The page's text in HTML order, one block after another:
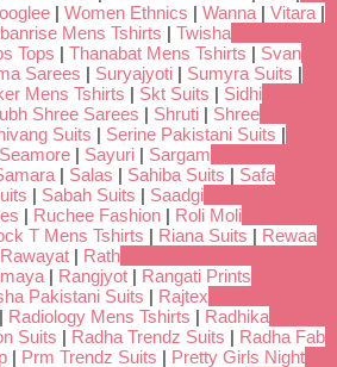
| Women Ethnics | Wanna | Vitara |
Mens Tshirts | Twisha
Tops | Thanabat Mens Tshirts | Svan
Sarees | Suryajyoti | Sumyra Suits |
Mens Tshirts | Skt Suits | Sidhi
Shree Sarees | Shruti | Shree
Suits | Serine Pakistani Suits |
Seamore | Sayuri | Sargam
| Salas | Sahiba Suits | Safa
| Sabah Suits | Saadgi
| Ruchee Fashion | Roli Moli
T Mens Tshirts | Riana Suits | Rewaa
Rawayat | Rath
| Rangjyot | Rangati Prints
Pakistani Suits | Rajtex
| Radiology Mens Tshirts | Radhika
Suits | Radha Trendz Suits | Radha Fab
| Prm Trendz Suits | Pretty Girls Night